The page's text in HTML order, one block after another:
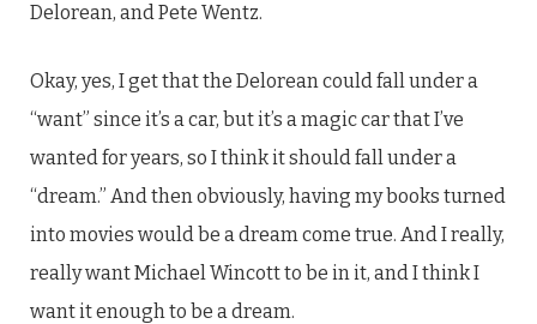
Delorean, and Pete Wentz.
Okay, yes, I get that the Delorean could fall under a
“want” since it’s a car, but it’s a magic car that I’ve
wanted for years, so I think it should fall under a
“dream.” And then obviously, having my books turned
into movies would be a dream come true. And I really,
really want Michael Wincott to be in it, and I think I
want it enough to be a dream.